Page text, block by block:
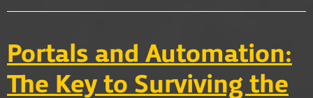
Portals and Automation:
The Key to Surviving the